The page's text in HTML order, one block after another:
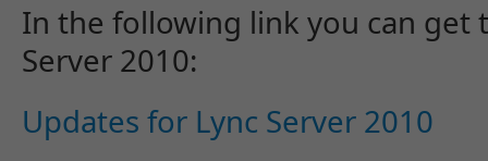
In the following link you can get
Server 2010:
Updates for Lync Server 2010